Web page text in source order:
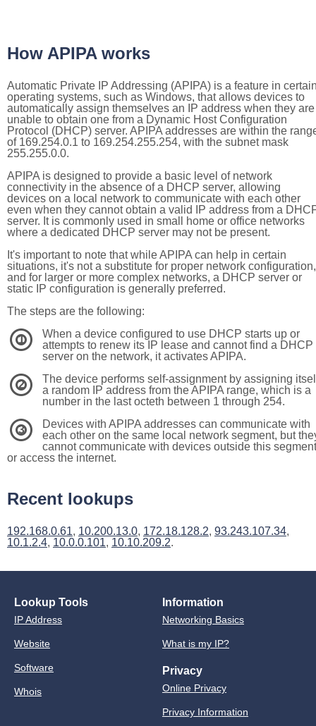
How APIPA works
Automatic Private IP Addressing (APIPA) is a feature in
operating systems, such as Windows, that allows devices to
automatically assign themselves an IP address when they are
unable to obtain one from a Dynamic Host Configuration
Protocol (DHCP) server. APIPA addresses are within the
of 169.254.0.1 to 169.254.255.254, with the subnet mask
255.255.0.0.
APIPA is designed to provide a basic level of network
connectivity in the absence of a DHCP server, allowing
devices on a local network to communicate with each other
even when they cannot obtain a valid IP address from a
server. It is commonly used in small home or office networks
where a dedicated DHCP server may not be present.
It's important to note that while APIPA can help in certain
situations, it's not a substitute for proper network configuration,
and for larger or more complex networks, a DHCP server or
static IP configuration is generally preferred.
The steps are the following:
1
When a device configured to use DHCP starts up or
attempts to renew its IP lease and cannot find a DHCP
server on the network, it activates APIPA.
2
The device performs self-assignment by assigning
a random IP address from the APIPA range, which is a
number in the last octeth between 1 through 254.
3
Devices with APIPA addresses can communicate with
each other on the same local network segment, but
cannot communicate with devices outside this segment
or access the internet.
Recent lookups
192.168.0.61, 10.200.13.0, 172.18.128.2, 93.243.107.34,
10.1.2.4, 10.0.0.101, 10.10.209.2.
Lookup Tools
IP Address
Website
Software
Whois
Information
Networking Basics
What is my IP?
Privacy
Online Privacy
Privacy Information